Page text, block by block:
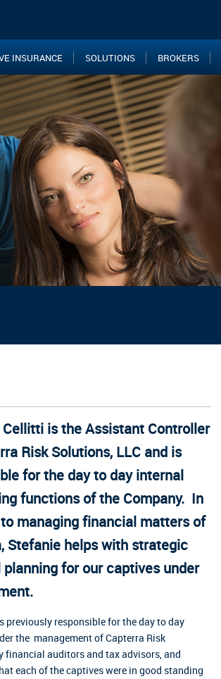
INSURANCE SOLUTIONS BROKERS
is the Assistant Controller
Risk Solutions, LLC and is
for the day to day internal
functions of the Company. In
managing financial matters of
Stefanie helps with strategic
for our captives under
previously responsible for the day to day
the management of Capterra Risk
financial auditors and tax advisors, and
each of the captives were in good standing